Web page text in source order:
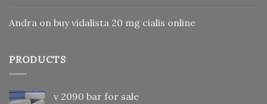
Andra on buy vidalista 20 mg cialis online
PRODUCTS
v 2090 bar for sale